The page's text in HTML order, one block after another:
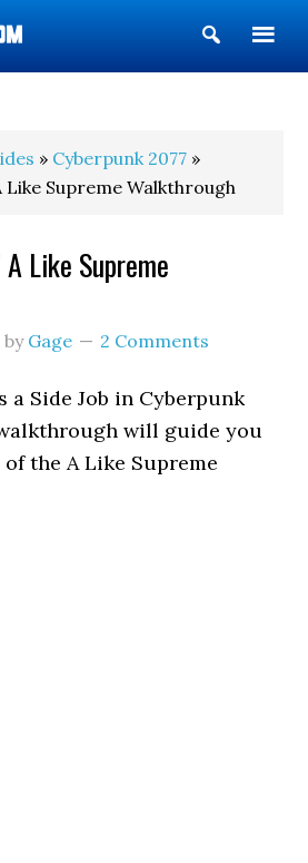
Show
Search
» Cyberpunk 2077 »
Like Supreme Walkthrough
Like Supreme
by Gage 2 Comments
a Side Job in Cyberpunk
walkthrough will guide you
the A Like Supreme